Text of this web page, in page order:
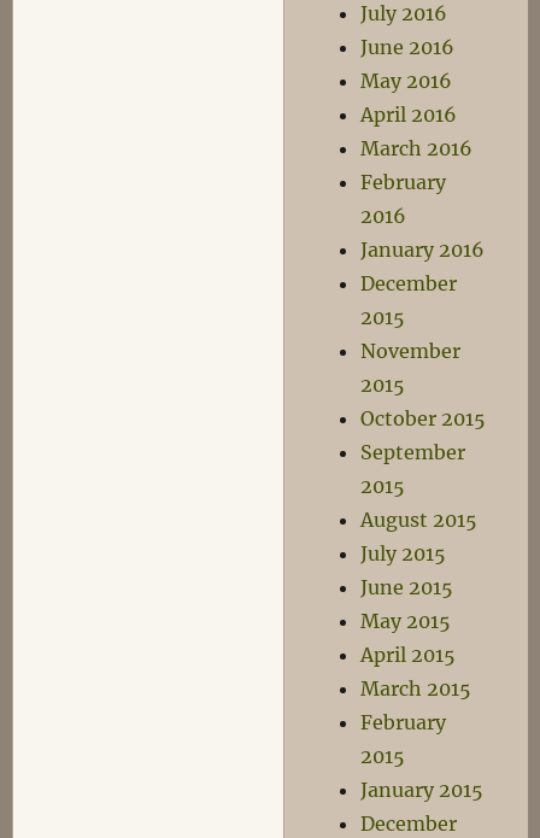
July 2016
June 2016
May 2016
April 2016
March 2016
February
2016
January 2016
December
2015
November
2015
October 2015
September
2015
August 2015
July 2015
June 2015
May 2015
April 2015
March 2015
February
2015
January 2015
December